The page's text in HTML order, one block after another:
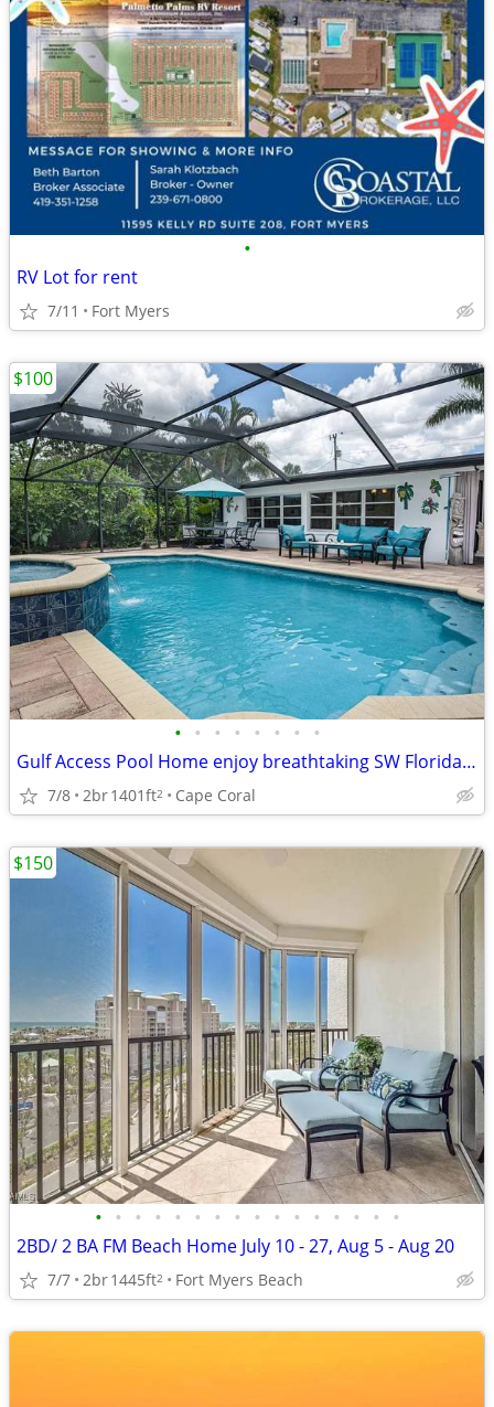
•
RV Lot for rent
7/11 Fort Myers
• • • • • • • •
Gulf Access Pool Home enjoy breathtaking SW Florida sunsets
7/8 2br1401ft2 Cape Coral
$100
• • • • • • • • • • • • • • • •
2BD/ 2 BA FM Beach Home July 10 - 27, Aug 5 - Aug 20
7/7 2br1445ft2 Fort Myers Beach
$150